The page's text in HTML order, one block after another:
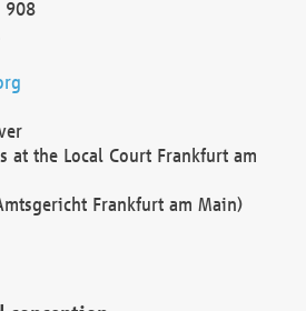
908
at the Local Court Frankfurt am
Frankfurt am Main)